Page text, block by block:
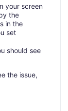
your screen
the
in the
set
should see
the issue,